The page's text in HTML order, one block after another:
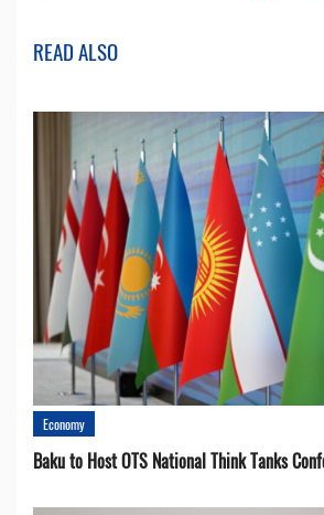
READ ALSO
Economy
Baku to Host OTS National Think Tanks